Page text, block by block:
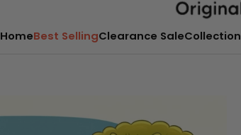
HomeBest SellingClearance Sale